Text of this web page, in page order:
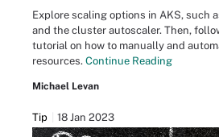
Explore scaling options in AKS, such
and the cluster autoscaler. Then,
tutorial on how to manually and
resources. Continue Reading
Michael Levan
Tip 18 Jan 2023